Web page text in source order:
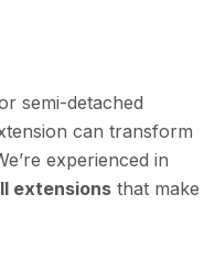
semi-detached
can transform
experienced in
extensions that make